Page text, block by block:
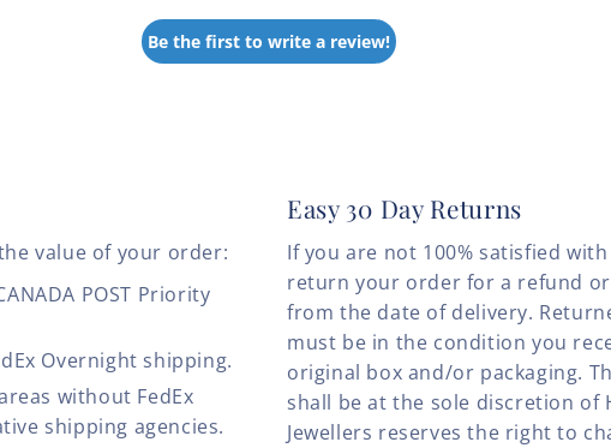
Be the first to write a review!
value of your order:
POST Priority
Overnight shipping.
without FedEx
shipping agencies.
Easy 30 Day Returns
If you are not 100% satisfied
return your order for a refund or
from the date of delivery.
must be in the condition you
original box and/or packaging.
shall be at the sole discretion of
Jewellers reserves the right to